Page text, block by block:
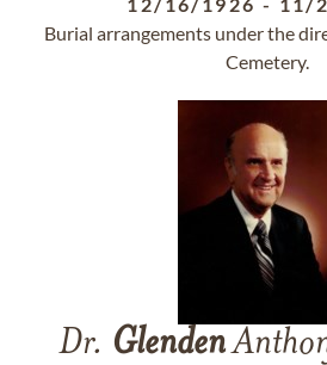
Burial arrangements under the
Cemetery.
Dr. Glenden